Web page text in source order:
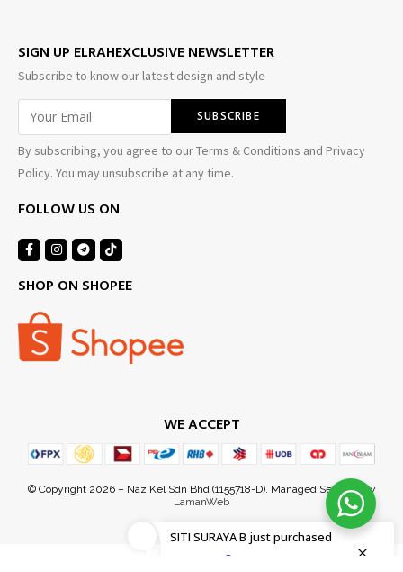
SIGN UP ELRAHEXCLUSIVE NEWSLETTER
Subscribe to know our latest design and style
By subscribing, you agree to our Terms & Conditions and Privacy
Policy. You may unsubscribe at any time.
FOLLOW US ON
SHOP ON SHOPEE
WE ACCEPT
© Copyright 2026 – Naz Kel Sdn Bhd (1155718-D). Managed Services by
LamanWeb
SITI SURAYA B just purchased
3 hours ago by